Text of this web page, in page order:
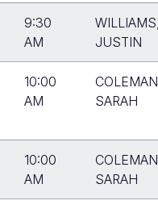
9:30
AM
WILLIAMS,
JUSTIN
10:00
AM
COLEMAN,
SARAH
10:00
AM
COLEMAN,
SARAH